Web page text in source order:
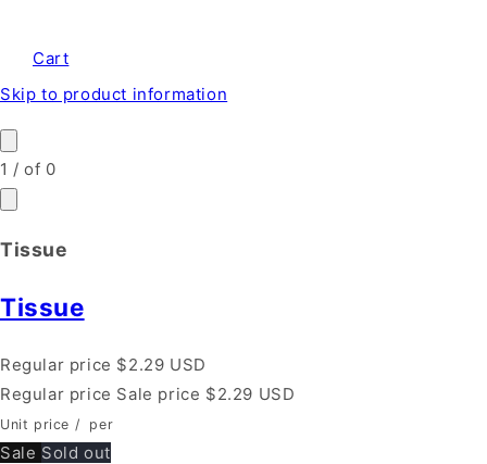
Cart
Skip to product information
1 /of 0
Tissue
Tissue
Regular price $2.29 USD
Regular price Sale price $2.29 USD
Unit price / per
Sale Sold out